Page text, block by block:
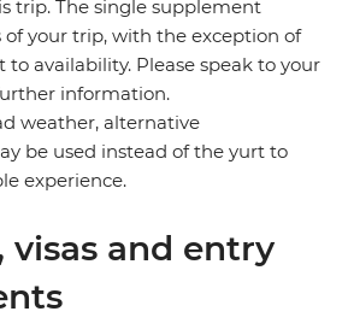
trip. The single supplement
your trip, with the exception of
to availability. Please speak to your
information.
weather, alternative
be used instead of the yurt to
experience.
visas and entry